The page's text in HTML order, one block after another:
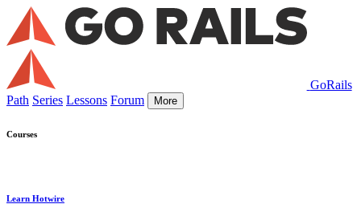
GoRails
Path Series Lessons Forum More
Courses
Learn Hotwire